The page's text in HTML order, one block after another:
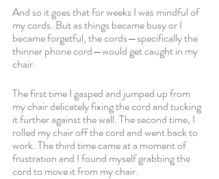
And so it goes that for weeks I was mindful of
my cords. But as things became busy or I
became forgetful, the cords—specifically the
thinner phone cord—would get caught in my
chair.
The first time I gasped and jumped up from
my chair delicately fixing the cord and tucking
it further against the wall. The second time, I
rolled my chair off the cord and went back to
work. The third time came at a moment of
frustration and I found myself grabbing the
cord to move it from my chair.